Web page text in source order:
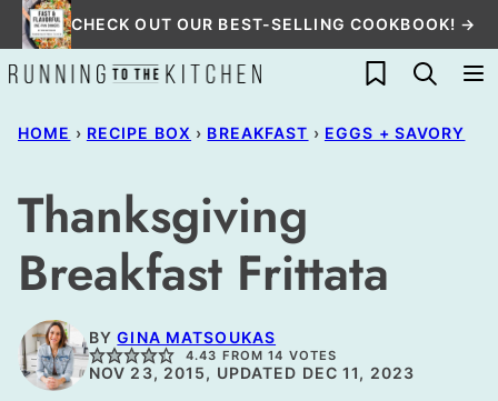
Skip
to
content
CHECK OUT OUR BEST-SELLING COOKBOOK! →
My Favorites
HOME › RECIPE BOX › BREAKFAST › EGGS + SAVORY
Thanksgiving
Breakfast Frittata
BYGINA MATSOUKAS
4.43 FROM14 VOTES
NOV 23, 2015, UPDATED DEC 11, 2023